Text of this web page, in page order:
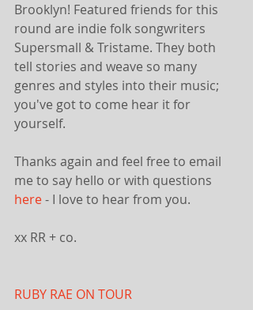
Brooklyn! Featured friends for this
round are indie folk songwriters
Supersmall & Tristame. They both
tell stories and weave so many
genres and styles into their music;
you've got to come hear it for
yourself.
Thanks again and feel free to email
me to say hello or with questions
here - I love to hear from you.
xx RR + co.
RUBY RAE ON TOUR